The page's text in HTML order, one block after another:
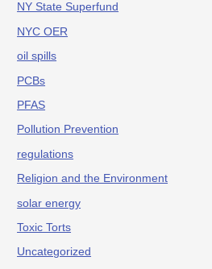
NY State Superfund
NYC OER
oil spills
PCBs
PFAS
Pollution Prevention
regulations
Religion and the Environment
solar energy
Toxic Torts
Uncategorized